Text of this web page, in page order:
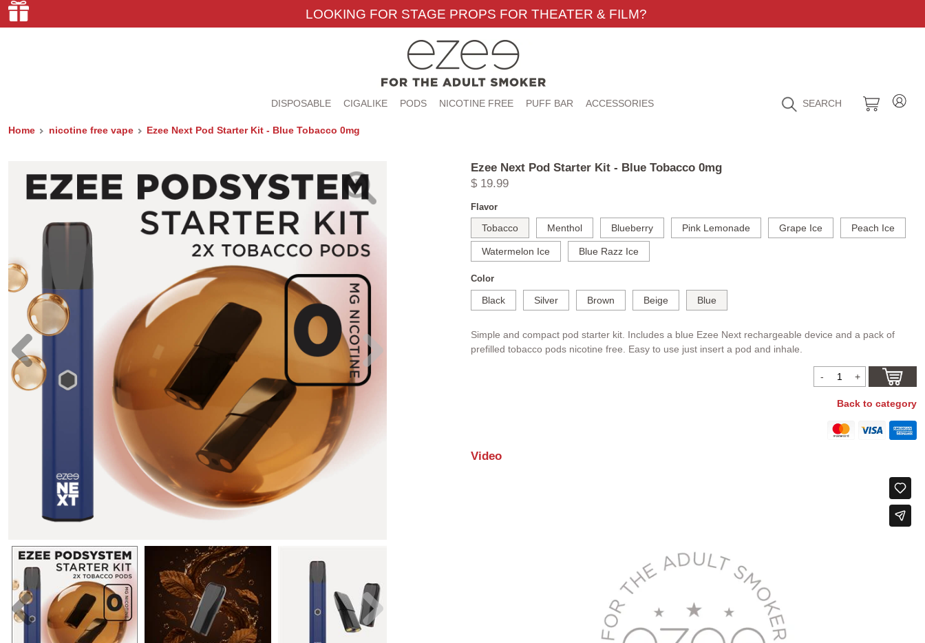
LOOKING FOR STAGE PROPS FOR THEATER & FILM?
DISPOSABLE CIGALIKE PODS NICOTINE FREE PUFF BAR ACCESSORIES SEARCH
Home nicotine free vape Ezee Next Pod Starter Kit - Blue Tobacco 0mg
Ezee Next Pod Starter Kit - Blue Tobacco 0mg
$ 19.99
Flavor
Tobacco Menthol Blueberry Pink Lemonade Grape Ice Peach Ice
Watermelon Ice Blue Razz Ice
Color
Black Silver Brown Beige Blue
Simple and compact pod starter kit. Includes a blue Ezee Next rechargeable device and a pack of
prefilled tobacco pods nicotine free. Easy to use just insert a pod and inhale.
Back to category
Video